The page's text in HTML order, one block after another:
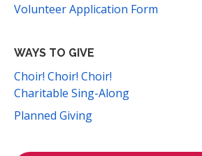
Volunteer Application Form
WAYS TO GIVE
Choir! Choir! Choir!
Charitable Sing-Along
Planned Giving